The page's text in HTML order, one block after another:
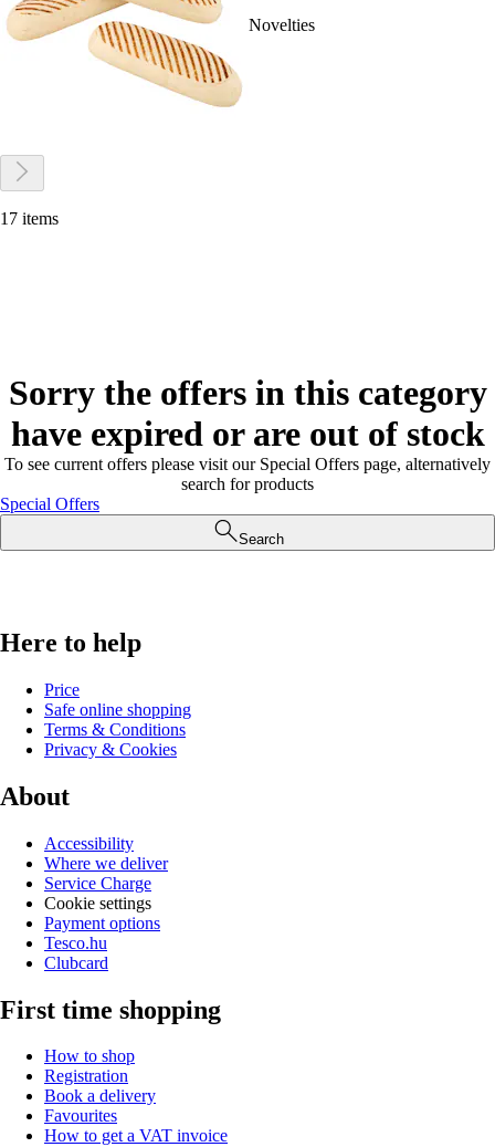
Novelties
17 items
Sorry the offers in this category
have expired or are out of stock
To see current offers please visit our Special Offers page, alternatively
search for products
Special Offers
Search
Here to help
Price
Safe online shopping
Terms & Conditions
Privacy & Cookies
About
Accessibility
Where we deliver
Service Charge
Cookie settings
Payment options
Tesco.hu
Clubcard
First time shopping
How to shop
Registration
Book a delivery
Favourites
How to get a VAT invoice